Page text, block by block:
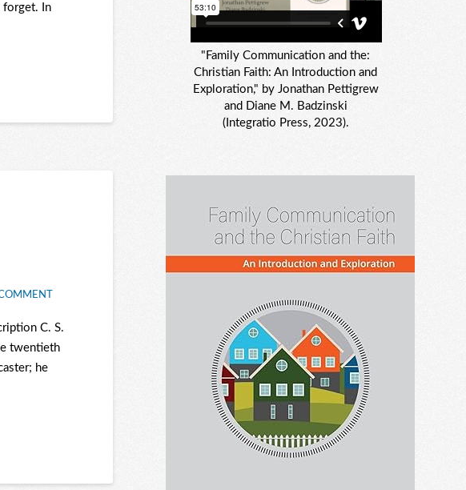
forget. In
C. S.
twentieth
he
"Family Communication and the:
Christian Faith: An Introduction and
Exploration," by Jonathan Pettigrew
and Diane M. Badzinski
(Integratio Press, 2023).